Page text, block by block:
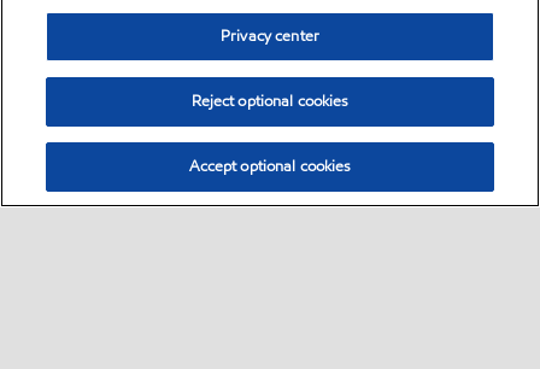
Privacy center
Reject optional cookies
Accept optional cookies